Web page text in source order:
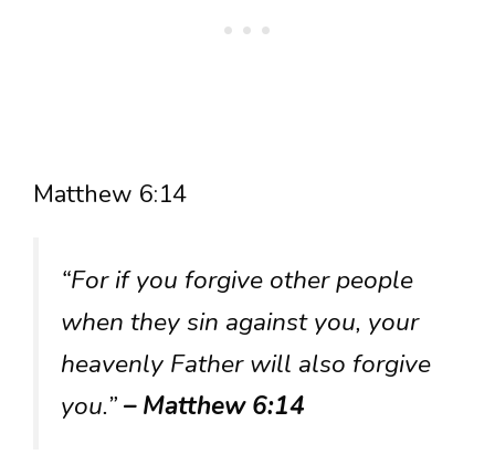
Matthew 6:14
“For if you forgive other people
when they sin against you, your
heavenly Father will also forgive
you.”– Matthew 6:14